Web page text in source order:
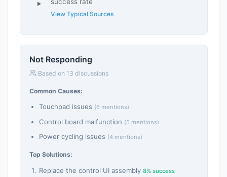
View Typical Sources
Not Responding
Based on 13 discussions
Common Causes:
Touchpad issues (6 mentions)
Control board malfunction (5 mentions)
Power cycling issues (4 mentions)
Top Solutions:
Replace the control UI assembly 8% success